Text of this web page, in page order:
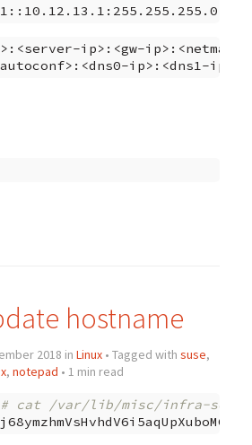
ip>:<gw-
hostname
2018 in Linux• Tagged with suse,
, notepad • 1 min read
# cat /var/lib/misc/infra-